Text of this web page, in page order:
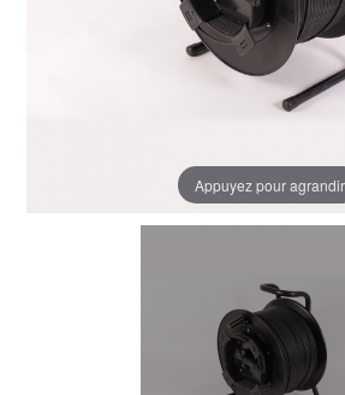
Appuyez pour agrandir